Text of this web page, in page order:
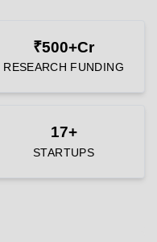
₹500+Cr
RESEARCH FUNDING
17+
STARTUPS